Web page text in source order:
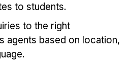
to students.
to the right
agents based on location,